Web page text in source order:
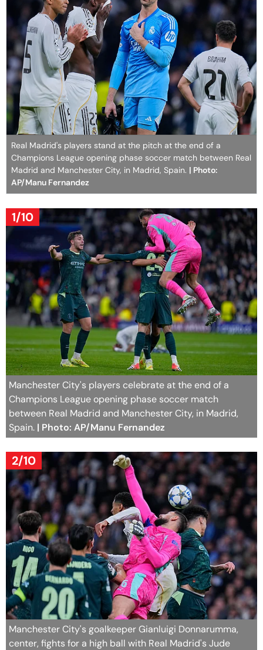
Real Madrid's players stand at the pitch at the end of a
Champions League opening phase soccer match between Real
Madrid and Manchester City, in Madrid, Spain. | Photo:
AP/Manu Fernandez
1/10
Manchester City's players celebrate at the end of a
Champions League opening phase soccer match
between Real Madrid and Manchester City, in Madrid,
Spain. | Photo: AP/Manu Fernandez
2/10
Manchester City's goalkeeper Gianluigi Donnarumma,
center, fights for a high ball with Real Madrid's Jude